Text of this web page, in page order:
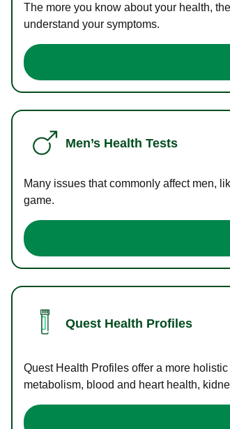
The more you know about your health,
understand your symptoms.
Men’s Health Tests
Many issues that commonly affect men,
game.
Quest Health Profiles
Quest Health Profiles offer a more
metabolism, blood and heart health,